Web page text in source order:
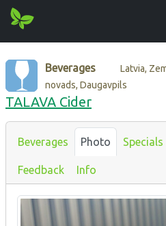
Beverages
Latvia,
novads, Daugavpils
TALAVA Cider
Beverages Photo Specials
Feedback Info